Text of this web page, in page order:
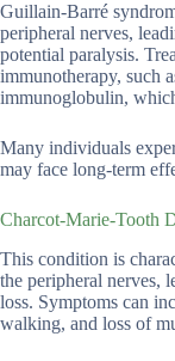
Guillain-Barré
peripheral nerves,
potential paralysis.
immunotherapy, such
immunoglobulin,
Many individuals
may face long-term
Charcot-Marie-Tooth
This condition is
the peripheral nerves,
loss. Symptoms can
walking, and loss of